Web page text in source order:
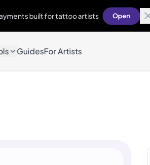
built for tattoo artists Open
GuidesFor Artists